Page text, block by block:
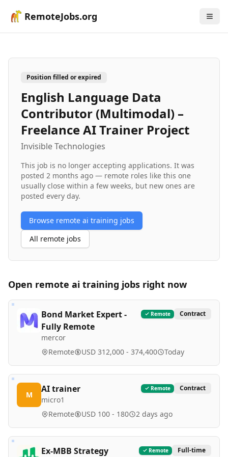
RemoteJobs.org
Position filled or expired
English Language Data
Contributor (Multimodal) –
Freelance AI Trainer Project
Invisible Technologies
This job is no longer accepting applications. It was
posted 2 months ago — remote roles like this one
usually close within a few weeks, but new ones are
posted every day.
Browse remote ai training jobs
All remote jobs
Open remote ai training jobs right now
Bond Market Expert -
Fully Remote
mercor
Remote Contract
Remote USD 312,000 - 374,400 Today
M
AI trainer
micro1
Remote Contract
Remote USD 100 - 180 2 days ago
Ex-MBB Strategy
Remote Full-time